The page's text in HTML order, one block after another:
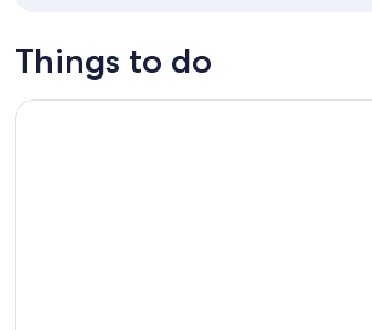
Things to do
Como Lake: boat rental without license